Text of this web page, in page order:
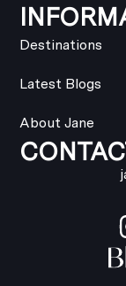
Destinations
Latest Blogs
About Jane